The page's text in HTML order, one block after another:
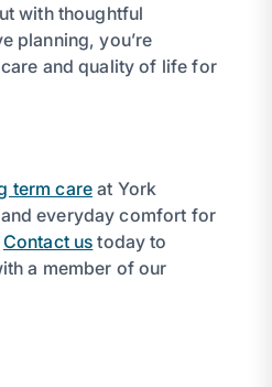
with thoughtful
planning, you’re
and quality of life for
term careat York
everyday comfort for
Contact us today to
a member of our